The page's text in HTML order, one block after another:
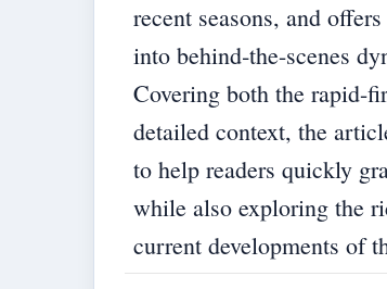
recent seasons, and
into behind‐the-scenes
Covering both the rapid-
detailed context, the
to help readers quickly
while also exploring the
current developments of